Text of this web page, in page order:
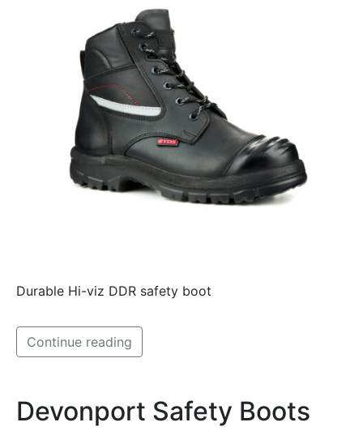
Durable Hi-viz DDR safety boot
Continue reading
Devonport Safety Boots